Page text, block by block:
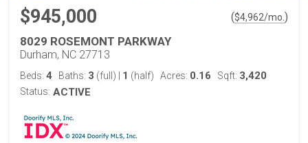
$945,000 ($4,962/mo. )
8029 ROSEMONT PARKWAY
Durham, NC 27713
Beds: 4 Baths: 3 (full) 1 (half) Acres: 0.16 Sqft: 3,420
Status: ACTIVE